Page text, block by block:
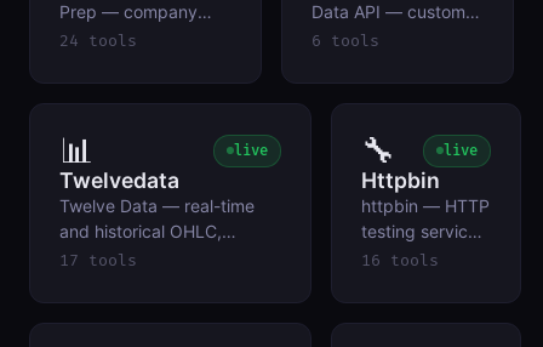
Prep — company
profiles, quotes,
ratios, earnings/IPO
trading, and ETF
holdings via the
stable API.
24 tools
Data API — customs
duty revenue,
by source, national
debt, and official
exchange rates.
6 tools
📊 live
Twelvedata
Twelve Data — real-time
and historical OHLC,
quotes, forex rates,
dividends, and company
17 tools
🔧 live
Httpbin
httpbin — HTTP
testing service:
echo requests,
status codes,
16 tools